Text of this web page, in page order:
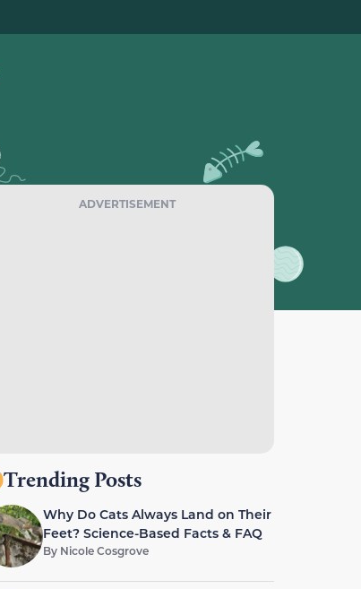
ADVERTISEMENT
Trending Posts
Why Do Cats Always Land on Their
Feet? Science-Based Facts & FAQ
By Nicole Cosgrove